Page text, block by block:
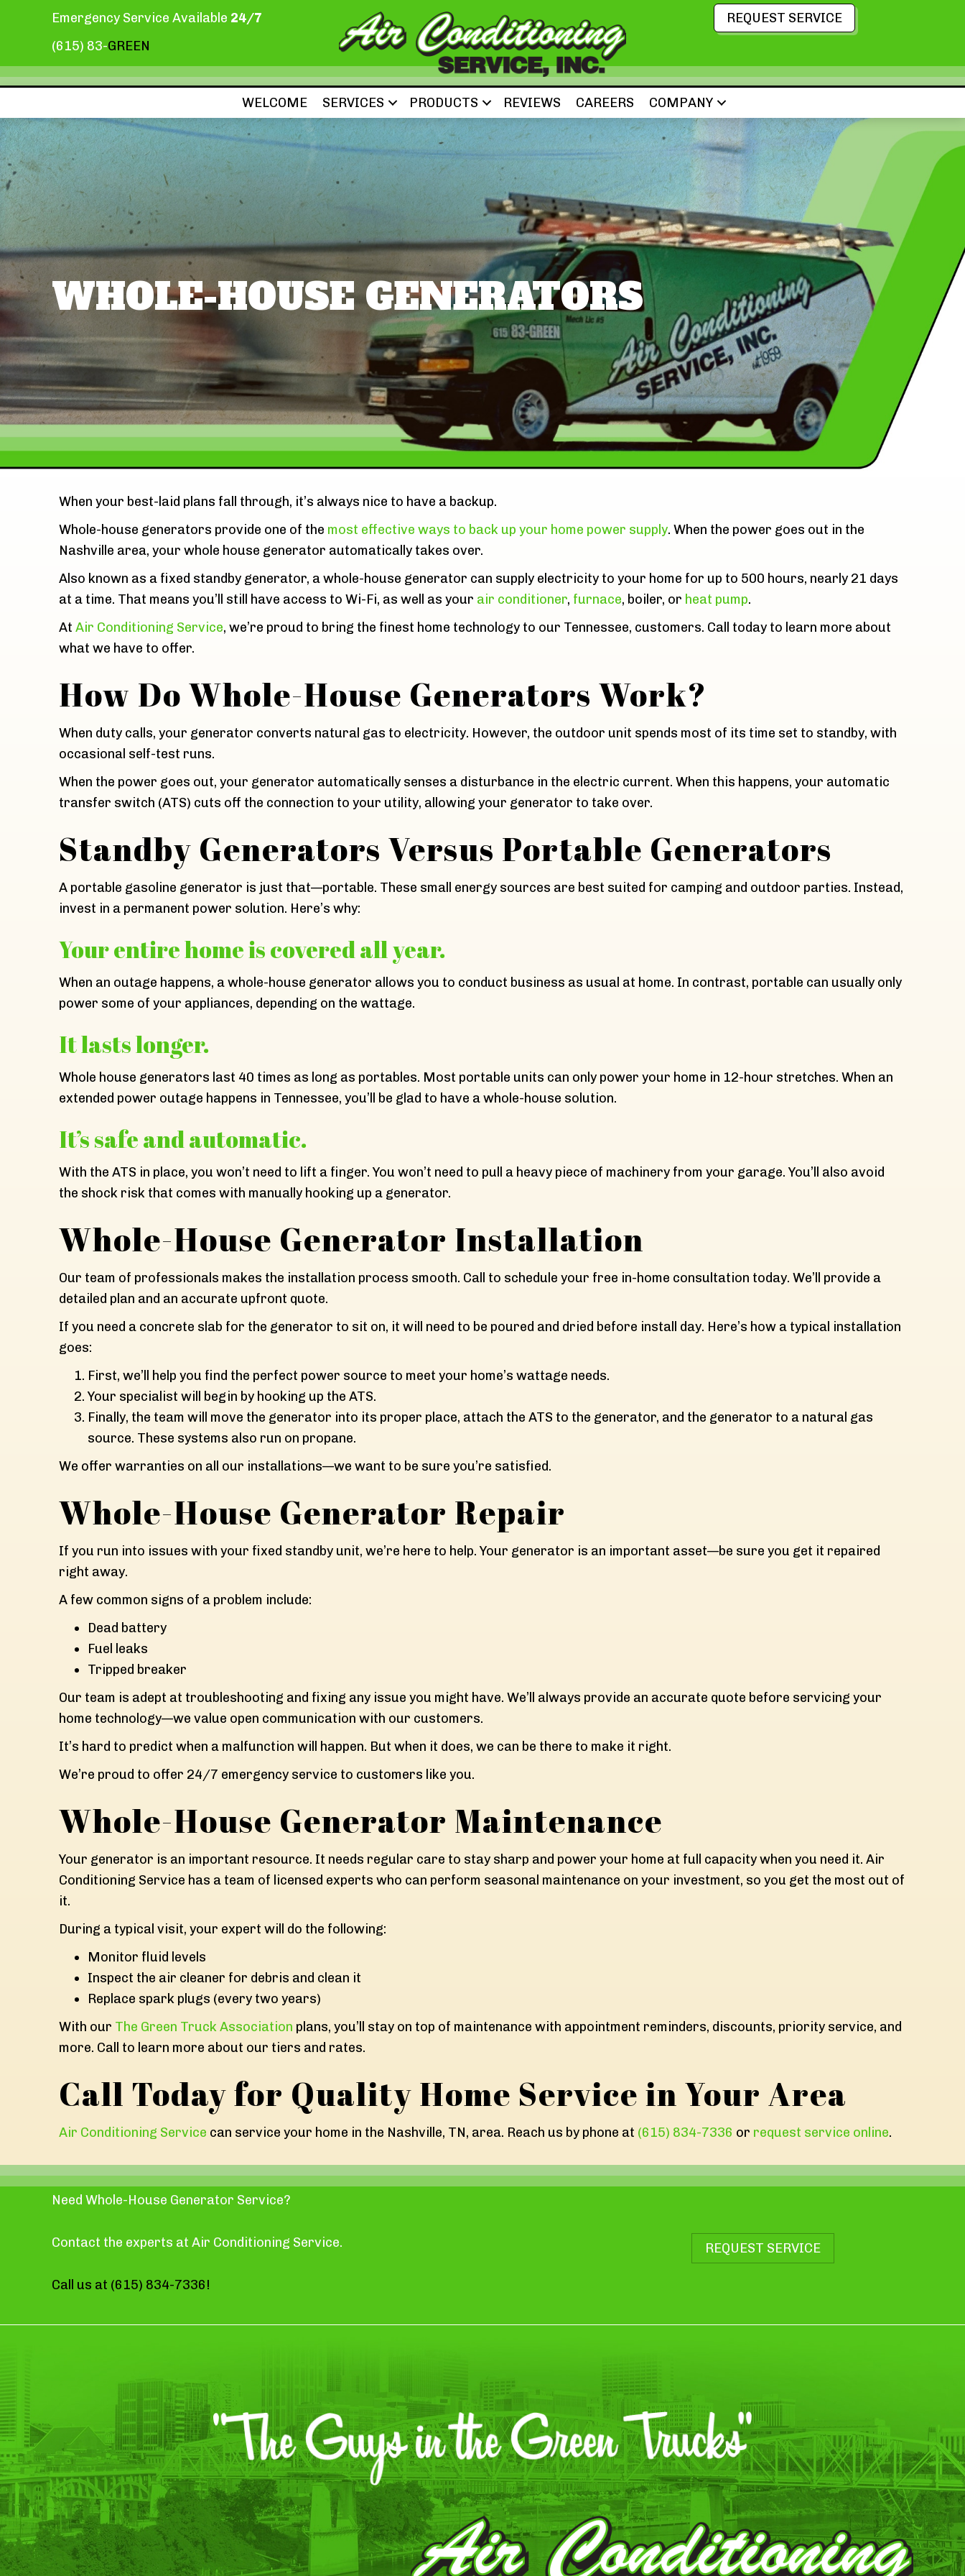
Emergency Service Available 24/7
(615) 83-GREEN
REQUEST SERVICE
WELCOME SERVICES PRODUCTS REVIEWS CAREERS COMPANY
WHOLE-HOUSE GENERATORS
When your best-laid plans fall through, it’s always nice to have a backup.
Whole-house generators provide one of the most effective ways to back up your home power supply. When the power goes out in the
Nashville area, your whole house generator automatically takes over.
Also known as a fixed standby generator, a whole-house generator can supply electricity to your home for up to 500 hours, nearly 21 days
at a time. That means you’ll still have access to Wi-Fi, as well as your air conditioner, furnace, boiler, or heat pump.
At Air Conditioning Service, we’re proud to bring the finest home technology to our Tennessee, customers. Call today to learn more about
what we have to offer.
How Do Whole-House Generators Work?
When duty calls, your generator converts natural gas to electricity. However, the outdoor unit spends most of its time set to standby, with
occasional self-test runs.
When the power goes out, your generator automatically senses a disturbance in the electric current. When this happens, your automatic
transfer switch (ATS) cuts off the connection to your utility, allowing your generator to take over.
Standby Generators Versus Portable Generators
A portable gasoline generator is just that—portable. These small energy sources are best suited for camping and outdoor parties. Instead,
invest in a permanent power solution. Here’s why:
Your entire home is covered all year.
When an outage happens, a whole-house generator allows you to conduct business as usual at home. In contrast, portable can usually only
power some of your appliances, depending on the wattage.
It lasts longer.
Whole house generators last 40 times as long as portables. Most portable units can only power your home in 12-hour stretches. When an
extended power outage happens in Tennessee, you’ll be glad to have a whole-house solution.
It’s safe and automatic.
With the ATS in place, you won’t need to lift a finger. You won’t need to pull a heavy piece of machinery from your garage. You’ll also avoid
the shock risk that comes with manually hooking up a generator.
Whole-House Generator Installation
Our team of professionals makes the installation process smooth. Call to schedule your free in-home consultation today. We’ll provide a
detailed plan and an accurate upfront quote.
If you need a concrete slab for the generator to sit on, it will need to be poured and dried before install day. Here’s how a typical installation
goes:
First, we’ll help you find the perfect power source to meet your home’s wattage needs.
Your specialist will begin by hooking up the ATS.
Finally, the team will move the generator into its proper place, attach the ATS to the generator, and the generator to a natural gas
source. These systems also run on propane.
We offer warranties on all our installations—we want to be sure you’re satisfied.
Whole-House Generator Repair
If you run into issues with your fixed standby unit, we’re here to help. Your generator is an important asset—be sure you get it repaired
right away.
A few common signs of a problem include:
Dead battery
Fuel leaks
Tripped breaker
Our team is adept at troubleshooting and fixing any issue you might have. We’ll always provide an accurate quote before servicing your
home technology—we value open communication with our customers.
It’s hard to predict when a malfunction will happen. But when it does, we can be there to make it right.
We’re proud to offer 24/7 emergency service to customers like you.
Whole-House Generator Maintenance
Your generator is an important resource. It needs regular care to stay sharp and power your home at full capacity when you need it. Air
Conditioning Service has a team of licensed experts who can perform seasonal maintenance on your investment, so you get the most out of
it.
During a typical visit, your expert will do the following:
Monitor fluid levels
Inspect the air cleaner for debris and clean it
Replace spark plugs (every two years)
With our The Green Truck Association plans, you’ll stay on top of maintenance with appointment reminders, discounts, priority service, and
more. Call to learn more about our tiers and rates.
Call Today for Quality Home Service in Your Area
Air Conditioning Service can service your home in the Nashville, TN, area. Reach us by phone at (615) 834-7336 or request service online.
Need Whole-House Generator Service?
Contact the experts at Air Conditioning Service.
Call us at (615) 834-7336!
REQUEST SERVICE